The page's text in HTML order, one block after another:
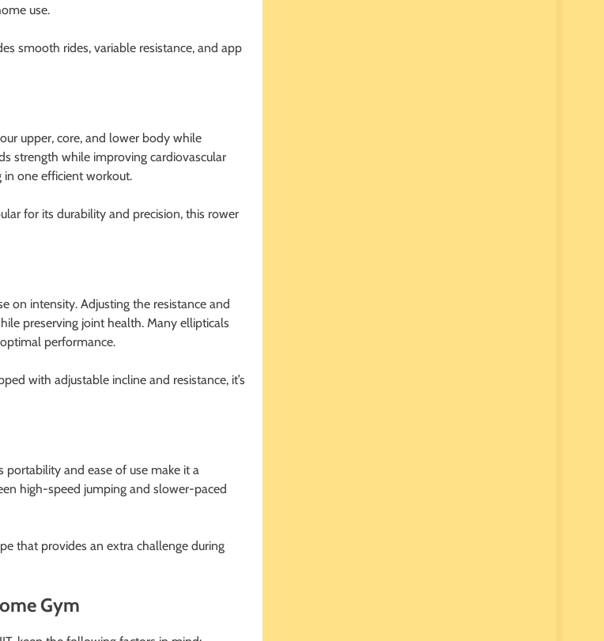
use.
smooth rides, variable resistance, and app
upper, core, and lower body while
strength while improving cardiovascular
in one efficient workout.
for its durability and precision, this rower
on intensity. Adjusting the resistance and
preserving joint health. Many ellipticals
performance.
with adjustable incline and resistance, it’s
and ease of use make it a
high-speed jumping and slower-paced
that provides an extra challenge during
Gym